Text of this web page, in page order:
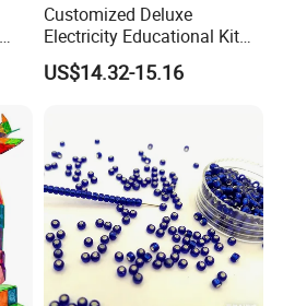
Customized Deluxe
Electricity Educational Kit
Physics Experiment Set
Stem Circuit Magnetic
US$14.32-15.16